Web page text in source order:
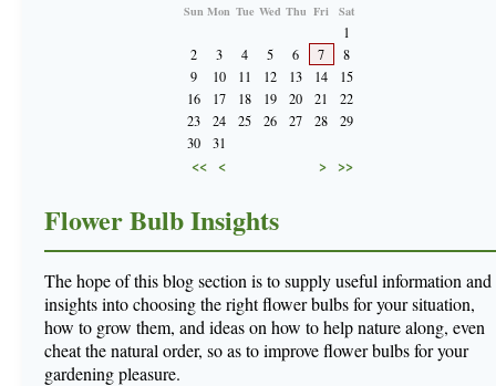
Sun Mon Tue Wed Thu Fri Sat
1
2
3 4 5 6 7
8
9
10 11 12 13 14
15
16
17 18 19 20 21
22
23
24 25 26 27 28
29
30
31
<< < > >>
Flower Bulb Insights
The hope of this blog section is to supply useful information and
insights into choosing the right flower bulbs for your situation,
how to grow them, and ideas on how to help nature along, even
cheat the natural order, so as to improve flower bulbs for your
gardening pleasure.